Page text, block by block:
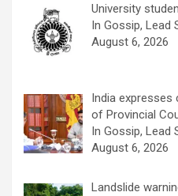
University
In Gossip, Lead
August 6, 2026
India
of Provincial
In Gossip, Lead
August 6, 2026
Landslide